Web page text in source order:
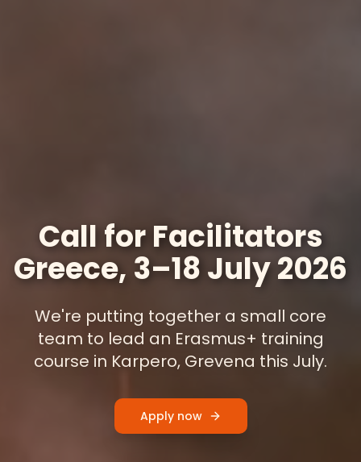
Call for Facilitators
Greece, 3–18 July 2026
We're putting together a small core
team to lead an Erasmus+ training
course in Karpero, Grevena this July.
Apply now